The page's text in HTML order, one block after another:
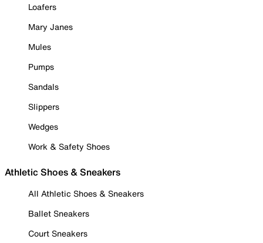
Loafers
Mary Janes
Mules
Pumps
Sandals
Slippers
Wedges
Work & Safety Shoes
Athletic Shoes & Sneakers
All Athletic Shoes & Sneakers
Ballet Sneakers
Court Sneakers